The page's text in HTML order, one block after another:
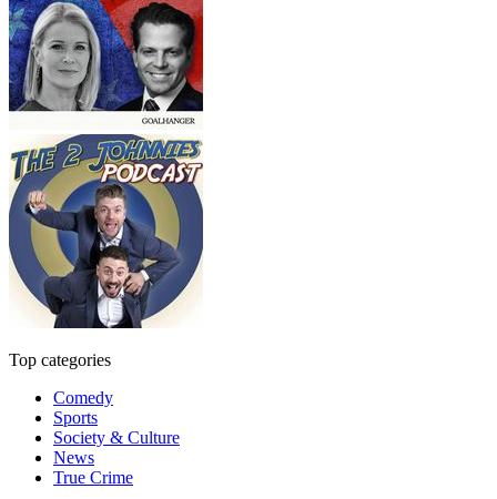
Top categories
Comedy
Sports
Society & Culture
News
True Crime